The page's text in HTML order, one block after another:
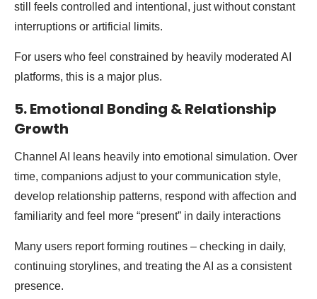
still feels controlled and intentional, just without constant
interruptions or artificial limits.
For users who feel constrained by heavily moderated AI
platforms, this is a major plus.
5. Emotional Bonding & Relationship
Growth
Channel AI leans heavily into emotional simulation. Over
time, companions adjust to your communication style,
develop relationship patterns, respond with affection and
familiarity and feel more “present” in daily interactions
Many users report forming routines – checking in daily,
continuing storylines, and treating the AI as a consistent
presence.